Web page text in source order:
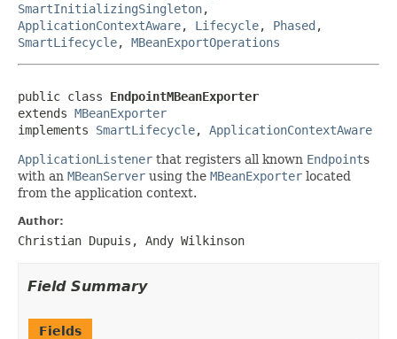
SmartInitializingSingleton,
ApplicationContextAware, Lifecycle, Phased ,
SmartLifecycle, MBeanExportOperations
public class EndpointMBeanExporter
extends MBeanExporter
implements SmartLifecycle, ApplicationContextAware
ApplicationListener that registers all known Endpoints
with an MBeanServer using the MBeanExporter located
from the application context.
Author:
Christian Dupuis, Andy Wilkinson
Field Summary
Fields